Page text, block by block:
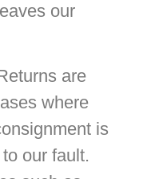
our
are
where
is
our fault.